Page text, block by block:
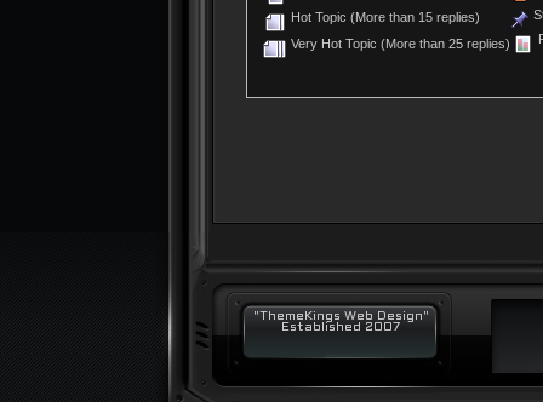
Hot Topic (More than 15 replies)
Very Hot Topic (More than 25 replies)
"ThemeKings Web Design"
Established 2007